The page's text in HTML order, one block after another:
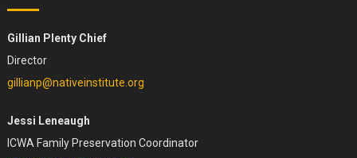
Gillian Plenty Chief
Director
gillianp@nativeinstitute.org
Jessi Leneaugh
ICWA Family Preservation Coordinator